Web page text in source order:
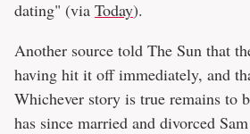
dating" (via Today).
Another source told The Sun that
having hit it off immediately, and
Whichever story is true remains to
has since married and divorced